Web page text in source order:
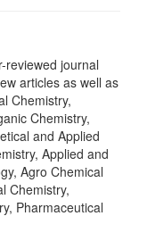
reviewed journal
articles as well as
Chemistry,
Chemistry,
and Applied
Applied and
Agro Chemical
Chemistry,
Pharmaceutical